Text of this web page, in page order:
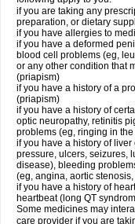
if you are taking any
preparation, or dietary
if you have allergies to
if you have a deformed
blood cell problems (eg,
or any other condition that
(priapism)
if you have a history of a
(priapism)
if you have a history of
optic neuropathy, retinitis
problems (eg, ringing in
if you have a history of
pressure, ulcers, seizures,
disease), bleeding
(eg, angina, aortic
if you have a history of
heartbeat (long QT
Some medicines may
care provider if you are